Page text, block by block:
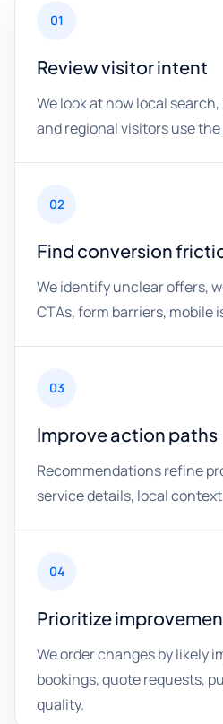
01
Review visitor intent
We look at how local
and regional visitors use the
02
Find conversion
We identify unclear offers,
CTAs, form barriers, mobile
03
Improve action paths
Recommendations refine
service details, local
04
Prioritize
We order changes by likely
bookings, quote requests,
quality.